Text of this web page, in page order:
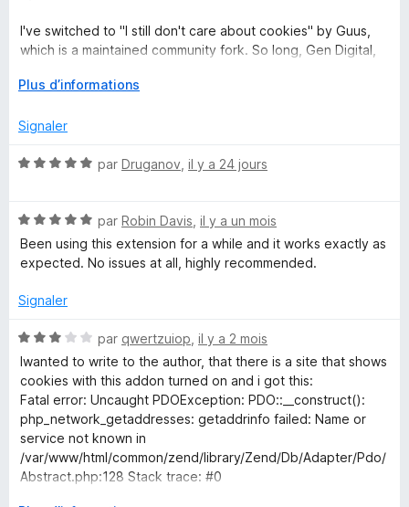
d
o
n
'
t
c
a
r
e
a
b
u
r
I've switched to "I still don't care about cookies" by Guus,
which is a maintained community fork. So long, Gen Digital,
D
v
l
p
e
o
r
f
i
c
h
e
r
Plus d’informations
Signaler
N
é
5
s
r
par Druganov il y a 24 jours
N
o
t
5
u
r
par Robin Davis il y a un mois
Been using this extension for a while and it works exactly as
expected. No issues at all, highly recommended.
Signaler
N
o
t
é
3
s
u
par qwertzuiop il y a 2 mois
Iwanted to write to the author, that there is a site that shows
cookies with this addon turned on and i got this:
Fatal error: Uncaught PDOException: PDO::__construct():
php_network_getaddresses: getaddrinfo failed: Name or
service not known in
/var/www/html/common/zend/library/Zend/Db/Adapter/Pdo/
Abstract.php:128 Stack trace: #0